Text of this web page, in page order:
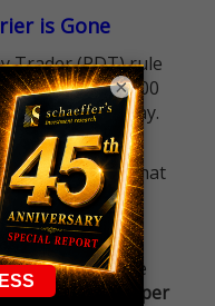
is Gone
Trader (PDT) rule
a $25,000
in the way.
pursue
the barrier that
strategy.
helps you hit the
trade alerts per
×